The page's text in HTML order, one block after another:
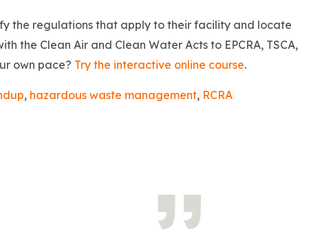
the regulations that apply to their facility and locate
the Clean Air and Clean Water Acts to EPCRA, TSCA,
own pace? Try the interactive online course.
, hazardous waste management, RCRA